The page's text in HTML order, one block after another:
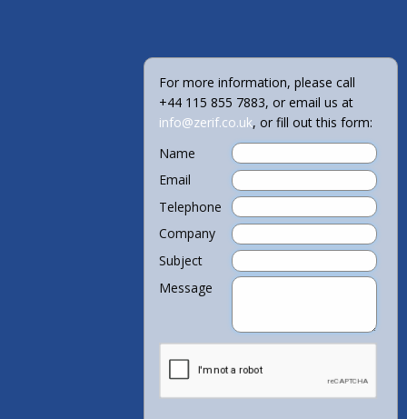
For more information, please call
+44 115 855 7883, or email us at
info@zerif.co.uk, or fill out this form:
Name
Email
Telephone
Company
Subject
Message